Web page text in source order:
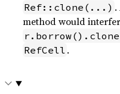
Ref::clone(...) .
method would
RefCell .